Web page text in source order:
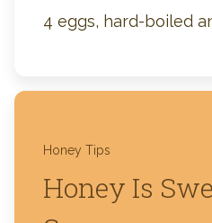
4 eggs, hard-boiled
Honey Tips
Honey Is